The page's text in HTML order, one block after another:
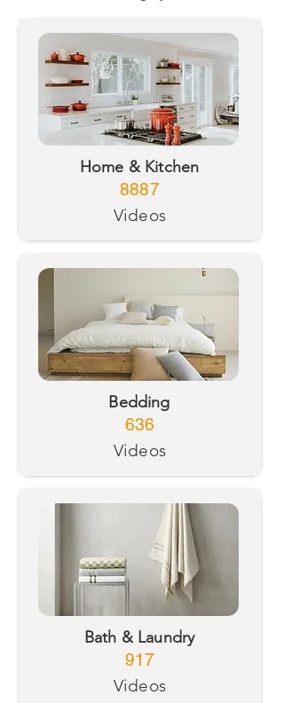
Home & Kitchen
8887
Videos
Bedding
636
Videos
Bath & Laundry
917
Videos